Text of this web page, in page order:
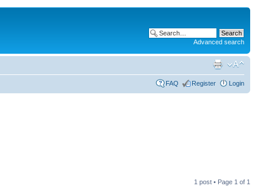
Advanced search
FAQ Register Login
1 post • Page 1 of 1